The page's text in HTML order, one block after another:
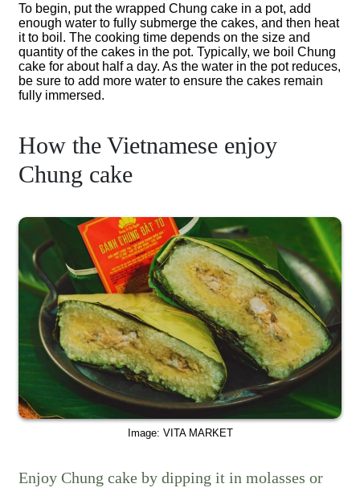
To begin, put the wrapped Chung cake in a pot, add
enough water to fully submerge the cakes, and then heat
it to boil. The cooking time depends on the size and
quantity of the cakes in the pot. Typically, we boil Chung
cake for about half a day. As the water in the pot reduces,
be sure to add more water to ensure the cakes remain
fully immersed.
How the Vietnamese enjoy
Chung cake
Image: VITA MARKET
Enjoy Chung cake by dipping it in molasses or